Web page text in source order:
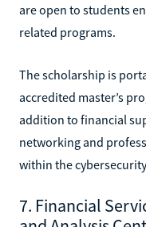
are open to students
related programs.
The scholarship is
accredited master’s
addition to financial
networking and
within the
7. Financial